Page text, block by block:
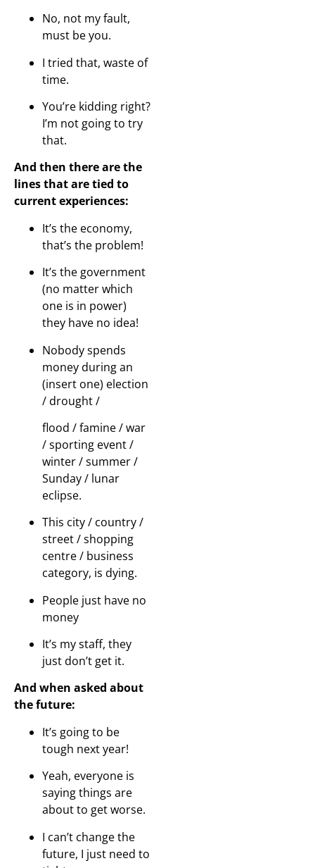
No, not my fault,
must be you.
I tried that, waste of
time.
You’re kidding right?
I’m not going to try
that.
And then there are the
lines that are tied to
current experiences:
It’s the economy,
that’s the problem!
It’s the government
(no matter which
one is in power)
they have no idea!
Nobody spends
money during an
(insert one) election
/ drought /
flood / famine / war
/ sporting event /
winter / summer /
Sunday / lunar
eclipse.
This city / country /
street / shopping
centre / business
category, is dying.
People just have no
money
It’s my staff, they
just don’t get it.
And when asked about
the future:
It’s going to be
tough next year!
Yeah, everyone is
saying things are
about to get worse.
I can’t change the
future, I just need to